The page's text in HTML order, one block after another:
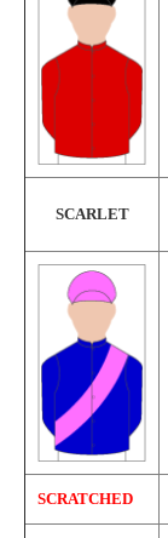
SCARLET
SCRATCHED